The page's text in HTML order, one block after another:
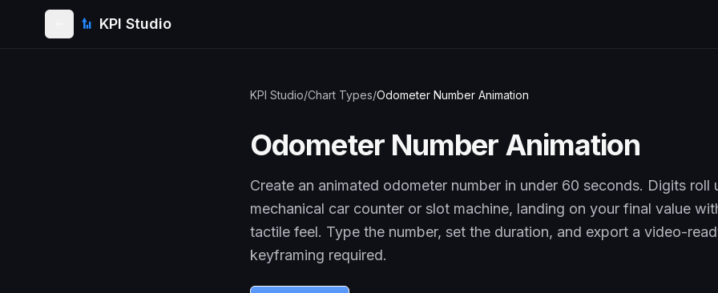
KPI Studio
KPI Studio/Chart Types/Odometer Number Animation
Odometer Number Animation
Create an animated odometer number in under 60 seconds. Digits roll
mechanical car counter or slot machine, landing on your final value
tactile feel. Type the number, set the duration, and export a video-
keyframing required.